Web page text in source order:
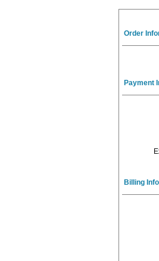
Order
Payment
Billing